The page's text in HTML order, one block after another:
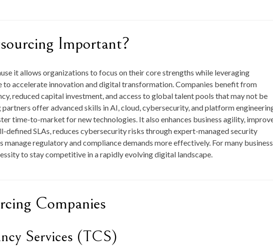
Important?
it allows organizations to focus on their core strengths while leveraging
to accelerate innovation and digital transformation. Companies benefit from
reduced capital investment, and access to global talent pools that may not be
offer advanced skills in AI, cloud, cybersecurity, and platform
time-to-market for new technologies. It also enhances business agility,
SLAs, reduces cybersecurity risks through expert-managed security
manage regulatory and compliance demands more effectively. For many
to stay competitive in a rapidly evolving digital landscape.
Companies
Services (TCS)